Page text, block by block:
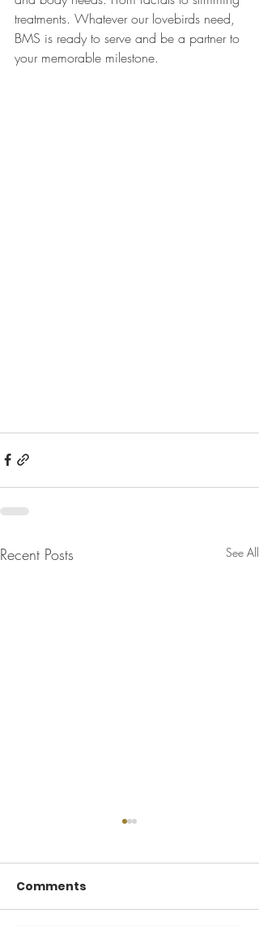
treatments. Whatever our lovebirds need,
BMS is ready to serve and be a partner to
your memorable milestone.
Recent Posts See All
Comments